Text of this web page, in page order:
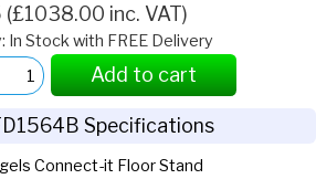
inc. VAT)
In Stock with FREE Delivery
Add to cart
Specifications
Connect-it Floor Stand